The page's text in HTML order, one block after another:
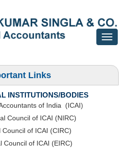
Toggle
Links
INSTITUTIONS/BODIES
of India (ICAI)
Council of ICAI (NIRC)
of ICAI (CIRC)
Council of ICAI (EIRC)